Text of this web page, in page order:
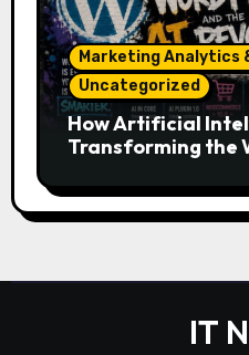
Marketing Analytics
Uncategorized
How Artificial
Transforming the
IT